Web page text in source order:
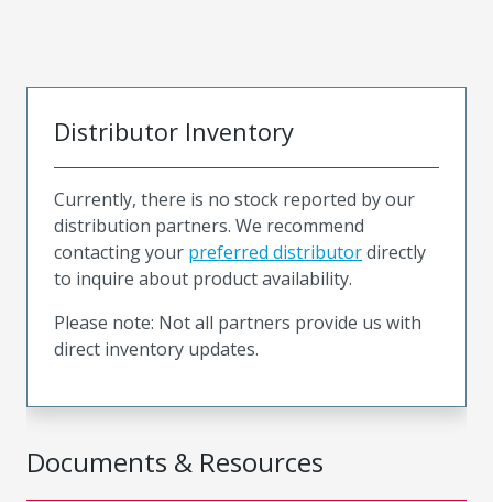
Documents & Resources
Distributor Inventory
Currently, there is no stock reported by our
distribution partners. We recommend
contacting your preferred distributordirectly
to inquire about product availability.
Please note: Not all partners provide us with
direct inventory updates.